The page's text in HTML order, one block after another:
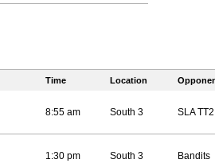
Time Location
8:55 am South 3 SLA TT2
1:30 pm South 3 Bandits